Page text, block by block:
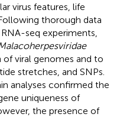
virus features, life
thorough data
seq experiments,
viral genomes and to
stretches, and SNPs.
analyses confirmed the
uniqueness of
the presence of